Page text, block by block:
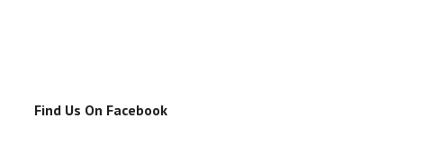
Find Us On Facebook